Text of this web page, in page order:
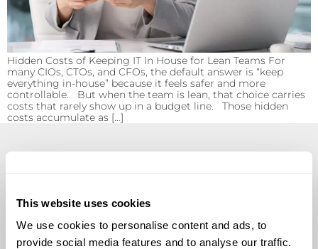
This website uses cookies
We use cookies to personalise content and ads, to
provide social media features and to analyse our traffic.
Hidden Costs of Keeping IT In House for Lean Teams For
many CIOs, CTOs, and CFOs, the default answer is “keep
everything in-house” because it feels safer and more
controllable. But when the team is lean, that choice carries
costs that rarely show up in a budget line. Those hidden
costs accumulate as […]
Audio Visual